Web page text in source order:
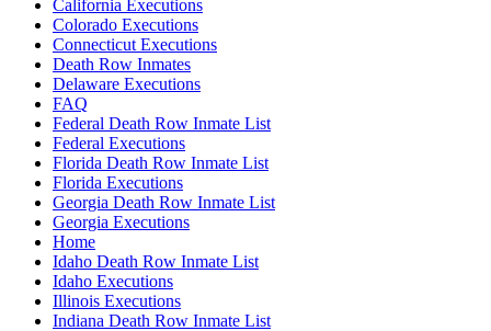
California Executions
Colorado Executions
Connecticut Executions
Death Row Inmates
Delaware Executions
FAQ
Federal Death Row Inmate List
Federal Executions
Florida Death Row Inmate List
Florida Executions
Georgia Death Row Inmate List
Georgia Executions
Home
Idaho Death Row Inmate List
Idaho Executions
Illinois Executions
Indiana Death Row Inmate List